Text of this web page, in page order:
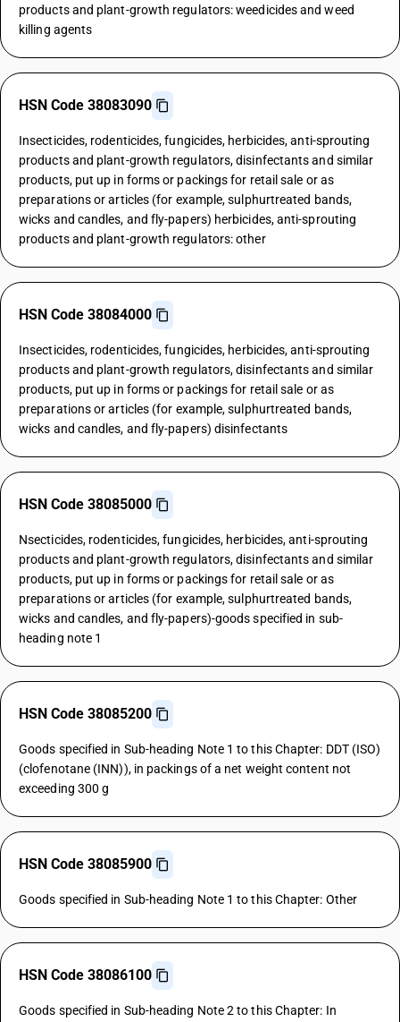
products and plant-growth regulators: weedicides and weed
killing agents
HSN Code 38083090
Insecticides, rodenticides, fungicides, herbicides, anti-sprouting
products and plant-growth regulators, disinfectants and similar
products, put up in forms or packings for retail sale or as
preparations or articles (for example, sulphurtreated bands,
wicks and candles, and fly-papers) herbicides, anti-sprouting
products and plant-growth regulators: other
HSN Code 38084000
Insecticides, rodenticides, fungicides, herbicides, anti-sprouting
products and plant-growth regulators, disinfectants and similar
products, put up in forms or packings for retail sale or as
preparations or articles (for example, sulphurtreated bands,
wicks and candles, and fly-papers) disinfectants
HSN Code 38085000
Nsecticides, rodenticides, fungicides, herbicides, anti-sprouting
products and plant-growth regulators, disinfectants and similar
products, put up in forms or packings for retail sale or as
preparations or articles (for example, sulphurtreated bands,
wicks and candles, and fly-papers)-goods specified in sub-
heading note 1
HSN Code 38085200
Goods specified in Sub-heading Note 1 to this Chapter: DDT (ISO)
(clofenotane (INN)), in packings of a net weight content not
exceeding 300 g
HSN Code 38085900
Goods specified in Sub-heading Note 1 to this Chapter: Other
HSN Code 38086100
Goods specified in Sub-heading Note 2 to this Chapter: In